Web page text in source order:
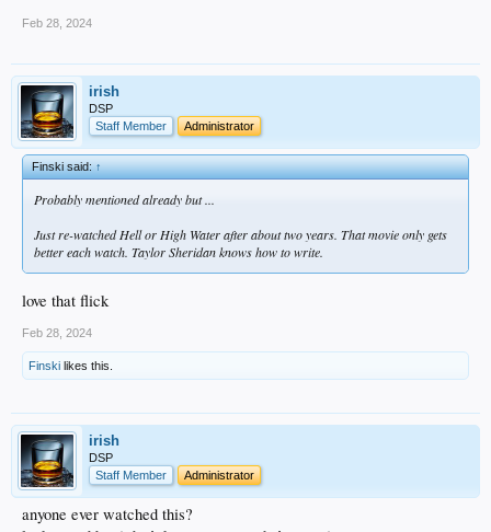
Feb 28, 2024
irish
DSP
Staff Member
Administrator
Finski said:↑
Probably mentioned already but ...
Just re-watchedHell or High Waterafter about two years. That movie only gets
better each watch. Taylor Sheridan knows how to write.
love that flick
Feb 28, 2024
Finski likes this.
irish
DSP
Staff Member
Administrator
anyone ever watched this?